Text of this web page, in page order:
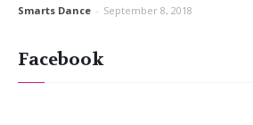
Smarts Dance - September 8, 2018
Facebook